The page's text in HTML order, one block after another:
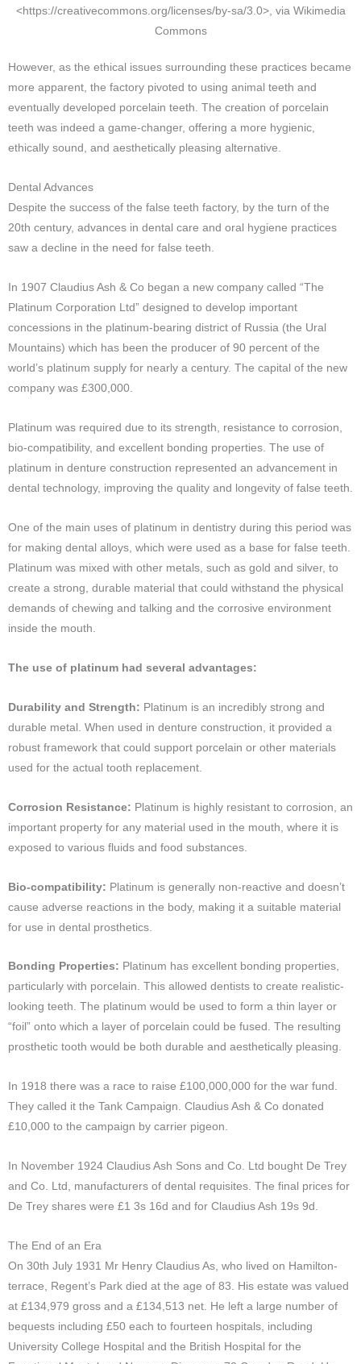
<https://creativecommons.org/licenses/by-sa/3.0>, via Wikimedia
Commons
However, as the ethical issues surrounding these practices became
more apparent, the factory pivoted to using animal teeth and
eventually developed porcelain teeth. The creation of porcelain
teeth was indeed a game-changer, offering a more hygienic,
ethically sound, and aesthetically pleasing alternative.
Dental Advances
Despite the success of the false teeth factory, by the turn of the
20th century, advances in dental care and oral hygiene practices
saw a decline in the need for false teeth.
In 1907 Claudius Ash & Co began a new company called “The
Platinum Corporation Ltd” designed to develop important
concessions in the platinum-bearing district of Russia (the Ural
Mountains) which has been the producer of 90 percent of the
world’s platinum supply for nearly a century. The capital of the new
company was £300,000.
Platinum was required due to its strength, resistance to corrosion,
bio-compatibility, and excellent bonding properties. The use of
platinum in denture construction represented an advancement in
dental technology, improving the quality and longevity of false teeth.
One of the main uses of platinum in dentistry during this period was
for making dental alloys, which were used as a base for false teeth.
Platinum was mixed with other metals, such as gold and silver, to
create a strong, durable material that could withstand the physical
demands of chewing and talking and the corrosive environment
inside the mouth.
The use of platinum had several advantages:
Durability and Strength: Platinum is an incredibly strong and
durable metal. When used in denture construction, it provided a
robust framework that could support porcelain or other materials
used for the actual tooth replacement.
Corrosion Resistance: Platinum is highly resistant to corrosion, an
important property for any material used in the mouth, where it is
exposed to various fluids and food substances.
Bio-compatibility: Platinum is generally non-reactive and doesn’t
cause adverse reactions in the body, making it a suitable material
for use in dental prosthetics.
Bonding Properties: Platinum has excellent bonding properties,
particularly with porcelain. This allowed dentists to create realistic-
looking teeth. The platinum would be used to form a thin layer or
“foil” onto which a layer of porcelain could be fused. The resulting
prosthetic tooth would be both durable and aesthetically pleasing.
In 1918 there was a race to raise £100,000,000 for the war fund.
They called it the Tank Campaign. Claudius Ash & Co donated
£10,000 to the campaign by carrier pigeon.
In November 1924 Claudius Ash Sons and Co. Ltd bought De Trey
and Co. Ltd, manufacturers of dental requisites. The final prices for
De Trey shares were £1 3s 16d and for Claudius Ash 19s 9d.
The End of an Era
On 30th July 1931 Mr Henry Claudius As, who lived on Hamilton-
terrace, Regent’s Park died at the age of 83. His estate was valued
at £134,979 gross and a £134,513 net. He left a large number of
bequests including £50 each to fourteen hospitals, including
University College Hospital and the British Hospital for the